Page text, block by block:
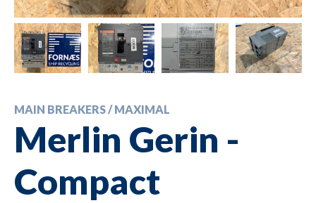
MAIN BREAKERS / MAXIMAL
Merlin Gerin -
Compact